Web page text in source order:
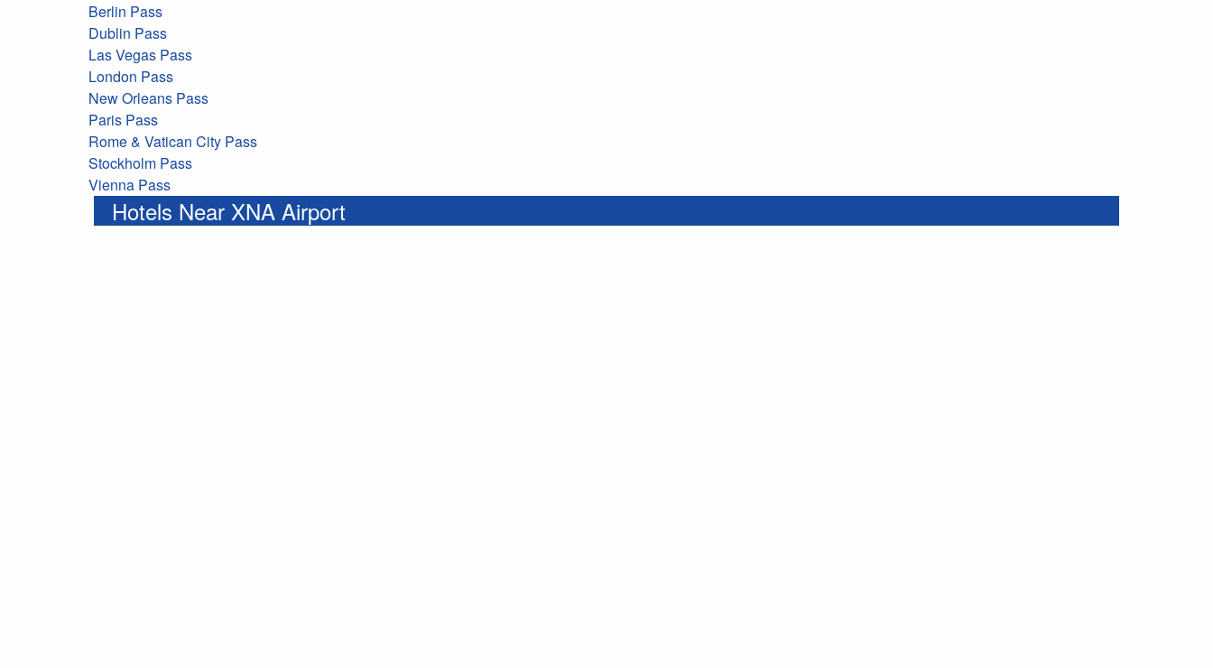
Berlin Pass
Dublin Pass
Las Vegas Pass
London Pass
New Orleans Pass
Paris Pass
Rome & Vatican City Pass
Stockholm Pass
Vienna Pass
Hotels Near XNA Airport